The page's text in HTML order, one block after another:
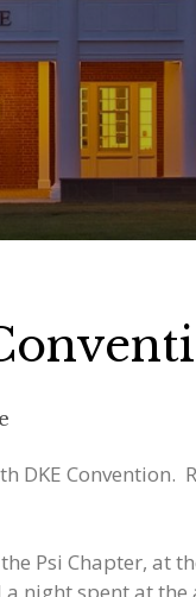
DKE Convention.
Psi Chapter, at